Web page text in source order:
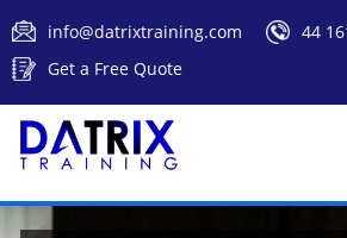
info@datrixtraining.com
44
Get a Free Quote